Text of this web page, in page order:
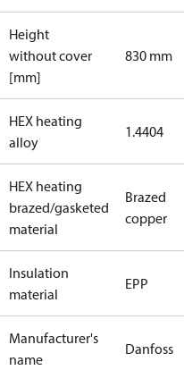
Height
without cover
[mm]
830 mm
HEX heating
alloy
1.4404
HEX heating
brazed/gasketed
material
Brazed
copper
Insulation
material
EPP
Manufacturer's
name
Danfoss